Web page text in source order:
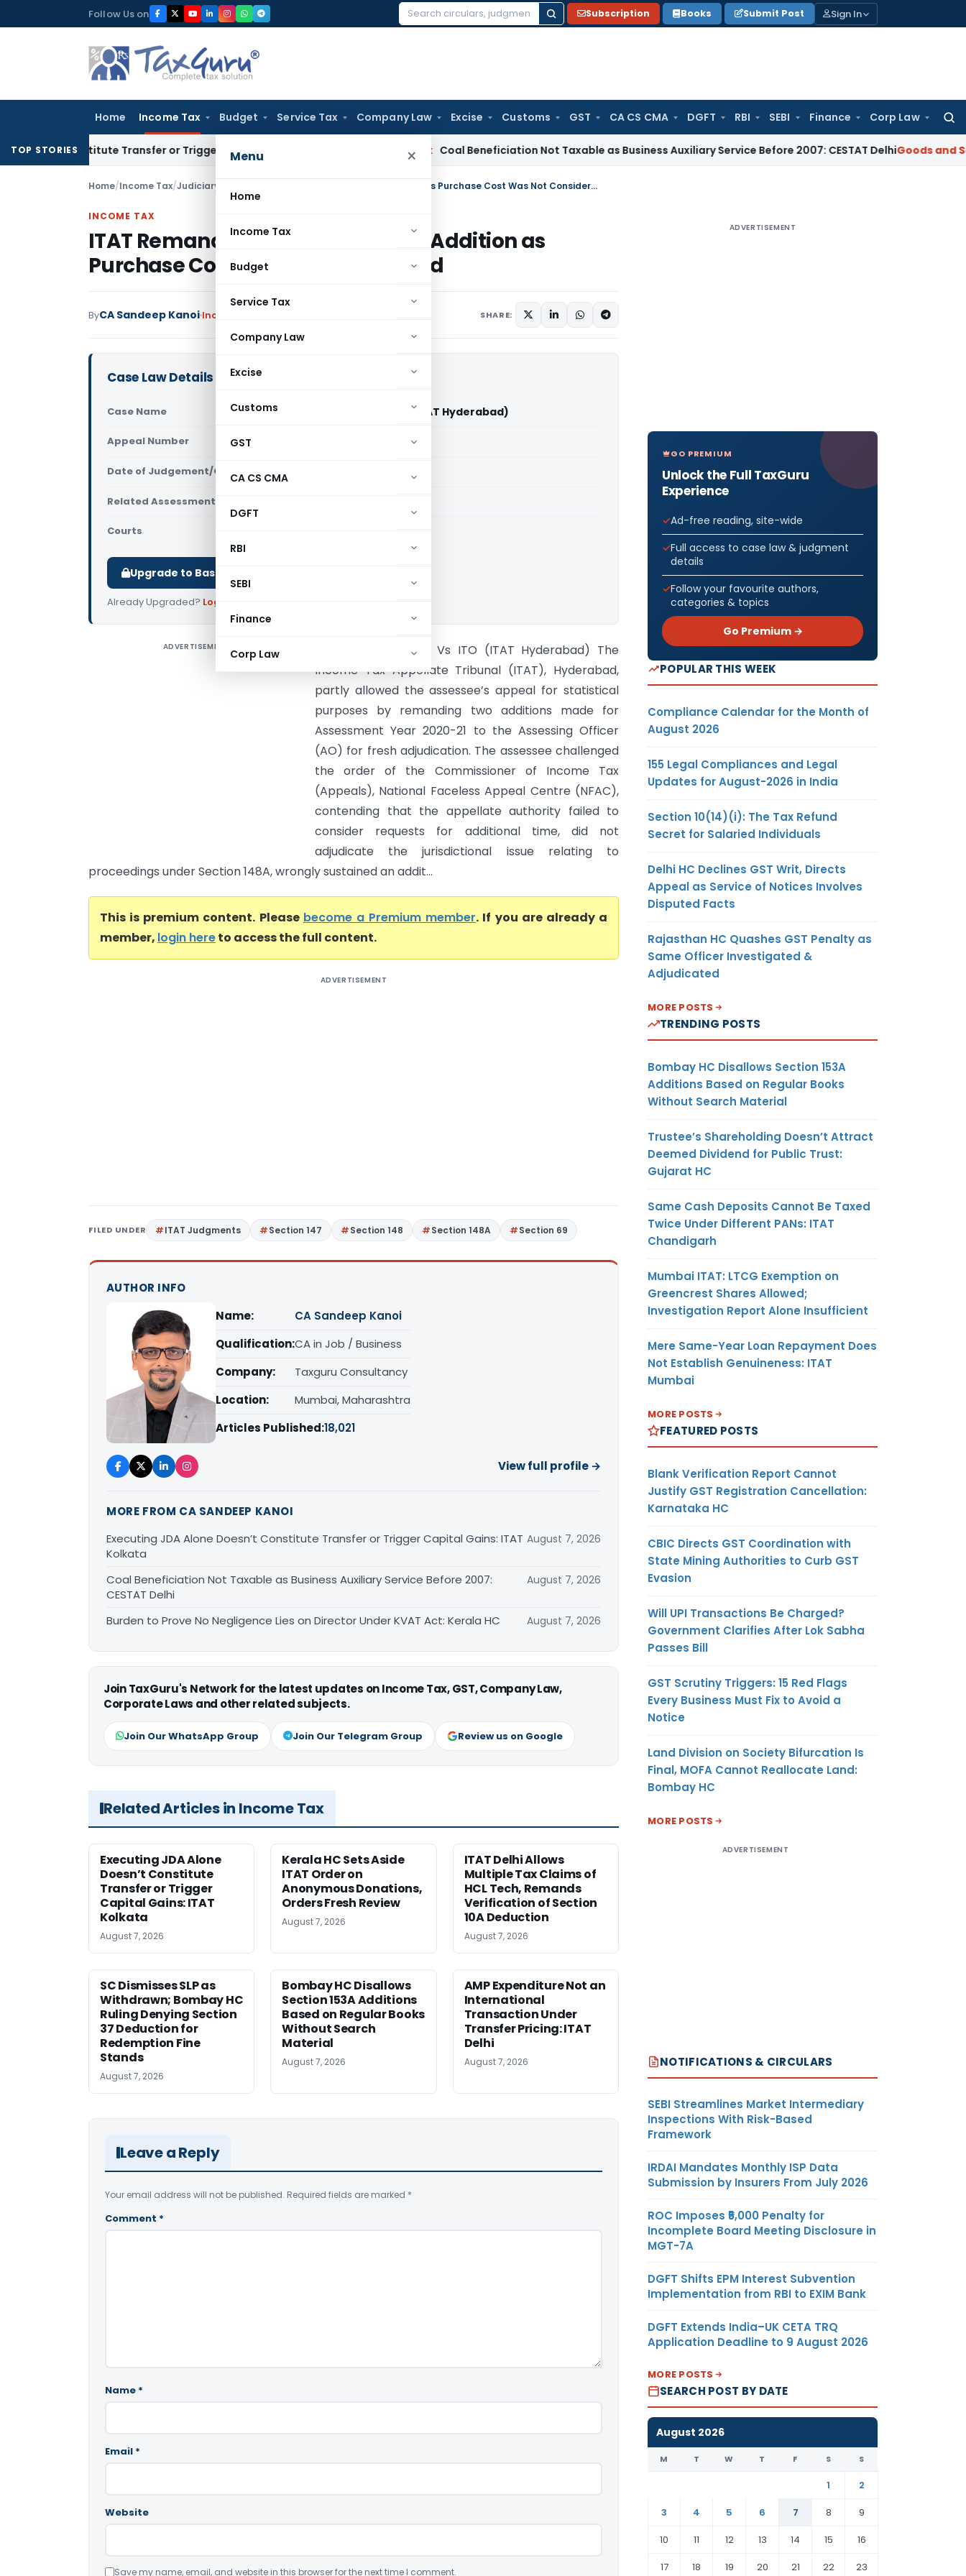
to
Follow Us on
Search
Subscription Books Submit Post Sign In
Home Income Tax Budget Service Tax Company Law Excise Customs GST CA CS CMA DGFT RBI SEBI Finance Corp Law
Menu ×
Home
Income Tax
Budget
Service Tax
Company Law
Excise
Customs
GST
CA CS CMA
DGFT
RBI
SEBI
Finance
Corp Law
TOP STORIES
Constitute Transfer or Trigger Capital Gains: ITAT Kolkata Coal Beneficiation Not Taxable as Business Auxiliary Service Before 2007: CESTAT DelhiGoods and Services
Home/Income Tax/Judiciary ITAT Remands Property Sale Gain Addition as Purchase Cost Was Not Considered
INCOME TAX
ITAT Remands Property Sale Gain Addition as
Purchase Cost Was Not Considered
ByCA Sandeep Kanoi Income Tax SHARE:
Case Law Details
Case Name Narender Rangineni Vs ITO (ITAT Hyderabad)
Appeal Number Only available for paid members
Date of Judgement/Order Only available for paid members
Related Assessment Year
Courts
Upgrade to Basic or Premium to download.
Already Upgraded? Log in
ADVERTISEMENT
Narender Rangineni Vs ITO (ITAT Hyderabad) The
Income Tax Appellate Tribunal (ITAT), Hyderabad,
partly allowed the assessee’s appeal for statistical
purposes by remanding two additions made for
Assessment Year 2020-21 to the Assessing Officer
(AO) for fresh adjudication. The assessee challenged
the order of the Commissioner of Income Tax
(Appeals), National Faceless Appeal Centre (NFAC),
contending that the appellate authority failed to
consider requests for additional time, did not
adjudicate the jurisdictional issue relating to
proceedings under Section 148A, wrongly sustained an addit...
This is premium content. Please become a Premium member. If you are already a
member, login hereto access the full content.
ADVERTISEMENT
FILED UNDER ITAT Judgments Section 147 Section 148 Section 148A Section 69
AUTHOR INFO
Name:
CA Sandeep Kanoi
Qualification:CA in Job / Business
Company:
Taxguru Consultancy
Location:
Mumbai, Maharashtra
Articles Published:18,021
View full profile →
MORE FROM CA SANDEEP KANOI
Executing JDA Alone Doesn’t Constitute Transfer or Trigger Capital Gains: ITAT
Kolkata
August 7, 2026
Coal Beneficiation Not Taxable as Business Auxiliary Service Before 2007:
CESTAT Delhi
August 7, 2026
Burden to Prove No Negligence Lies on Director Under KVAT Act: Kerala HC August 7, 2026
Join TaxGuru's Network for the latest updates on Income Tax, GST, Company Law,
Corporate Laws and other related subjects.
Join Our WhatsApp Group Join Our Telegram Group Review us on Google
Related Articles in Income Tax
Executing JDA Alone
Doesn’t Constitute
Transfer or Trigger
Capital Gains: ITAT
Kolkata
August 7, 2026
Kerala HC Sets Aside
ITAT Order on
Anonymous Donations,
Orders Fresh Review
August 7, 2026
ITAT Delhi Allows
Multiple Tax Claims of
HCL Tech, Remands
Verification of Section
10A Deduction
August 7, 2026
SC Dismisses SLP as
Withdrawn; Bombay HC
Ruling Denying Section
37 Deduction for
Redemption Fine
Stands
August 7, 2026
Bombay HC Disallows
Section 153A Additions
Based on Regular Books
Without Search
Material
August 7, 2026
AMP Expenditure Not an
International
Transaction Under
Transfer Pricing: ITAT
Delhi
August 7, 2026
Leave a Reply
Your email address will not be published. Required fields are marked *
Comment *
Name *
Email *
Website
Save my name, email, and website in this browser for the next time I comment.
ADVERTISEMENT
GO PREMIUM
Unlock the Full TaxGuru
Experience
Ad-free reading, site-wide
Full access to case law & judgment
details
Follow your favourite authors,
categories & topics
Go Premium →
POPULAR THIS WEEK
Compliance Calendar for the Month of
August 2026
155 Legal Compliances and Legal
Updates for August-2026 in India
Section 10(14)(i): The Tax Refund
Secret for Salaried Individuals
Delhi HC Declines GST Writ, Directs
Appeal as Service of Notices Involves
Disputed Facts
Rajasthan HC Quashes GST Penalty as
Same Officer Investigated &
Adjudicated
MORE POSTS
TRENDING POSTS
Bombay HC Disallows Section 153A
Additions Based on Regular Books
Without Search Material
Trustee’s Shareholding Doesn’t Attract
Deemed Dividend for Public Trust:
Gujarat HC
Same Cash Deposits Cannot Be Taxed
Twice Under Different PANs: ITAT
Chandigarh
Mumbai ITAT: LTCG Exemption on
Greencrest Shares Allowed;
Investigation Report Alone Insufficient
Mere Same-Year Loan Repayment Does
Not Establish Genuineness: ITAT
Mumbai
MORE POSTS
FEATURED POSTS
Blank Verification Report Cannot
Justify GST Registration Cancellation:
Karnataka HC
CBIC Directs GST Coordination with
State Mining Authorities to Curb GST
Evasion
Will UPI Transactions Be Charged?
Government Clarifies After Lok Sabha
Passes Bill
GST Scrutiny Triggers: 15 Red Flags
Every Business Must Fix to Avoid a
Notice
Land Division on Society Bifurcation Is
Final, MOFA Cannot Reallocate Land:
Bombay HC
MORE POSTS
ADVERTISEMENT
NOTIFICATIONS & CIRCULARS
SEBI Streamlines Market Intermediary
Inspections With Risk-Based
Framework
IRDAI Mandates Monthly ISP Data
Submission by Insurers From July 2026
ROC Imposes ₹5,000 Penalty for
Incomplete Board Meeting Disclosure in
MGT-7A
DGFT Shifts EPM Interest Subvention
Implementation from RBI to EXIM Bank
DGFT Extends India–UK CETA TRQ
Application Deadline to 9 August 2026
MORE POSTS
SEARCH POST BY DATE
August 2026
M T W T F S S
1
2
3
4 5 6 7 8
9
10
11 12 13 14 15
16
17
18 19 20 21 22 23